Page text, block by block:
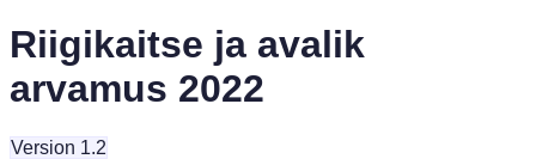
Riigikaitse ja avalik
arvamus 2022
Version 1.2